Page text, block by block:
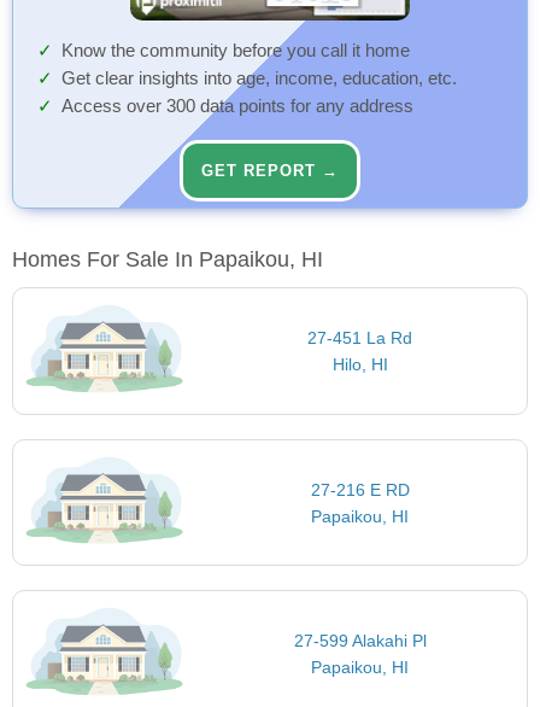
Know the community before you call it home
Get clear insights into age, income, education, etc.
Access over 300 data points for any address
GET REPORT →
Homes For Sale In Papaikou, HI
27-451 La Rd
Hilo, HI
27-216 E RD
Papaikou, HI
27-599 Alakahi Pl
Papaikou, HI